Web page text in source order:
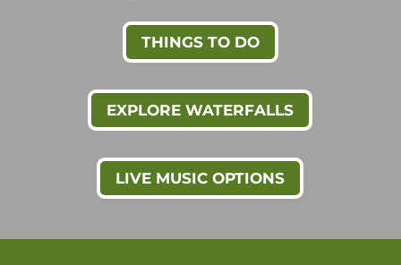
THINGS TO DO
EXPLORE WATERFALLS
LIVE MUSIC OPTIONS